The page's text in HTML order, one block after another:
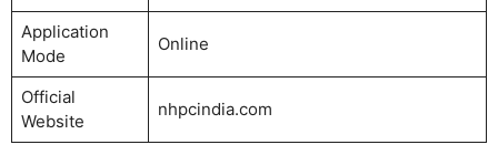
Application
Mode
Online
Official
Website
nhpcindia.com